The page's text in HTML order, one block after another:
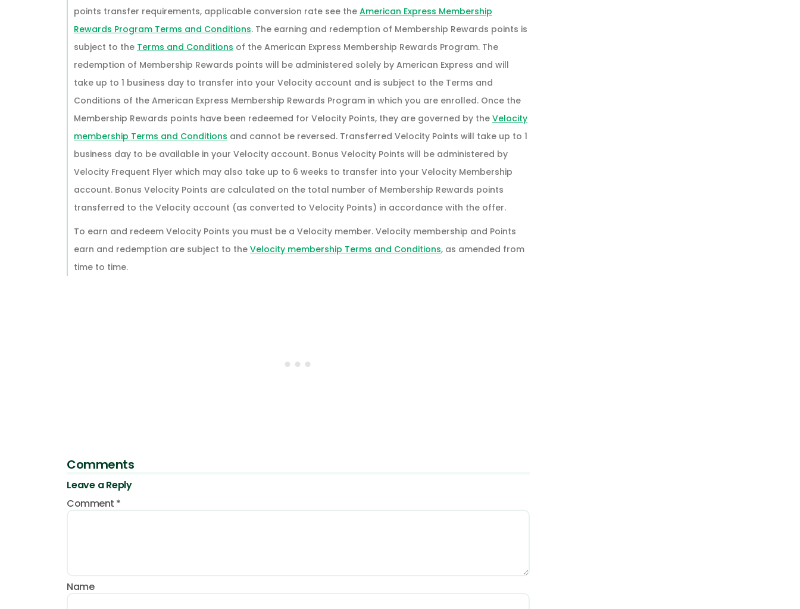
points transfer requirements, applicable conversion rate see the American Express Membership
Rewards Program Terms and Conditions. The earning and redemption of Membership Rewards points is
subject to the Terms and Conditions of the American Express Membership Rewards Program. The
redemption of Membership Rewards points will be administered solely by American Express and will
take up to 1 business day to transfer into your Velocity account and is subject to the Terms and
Conditions of the American Express Membership Rewards Program in which you are enrolled. Once the
Membership Rewards points have been redeemed for Velocity Points, they are governed by the Velocity
membership Terms and Conditions and cannot be reversed. Transferred Velocity Points will take up to 1
business day to be available in your Velocity account. Bonus Velocity Points will be administered by
Velocity Frequent Flyer which may also take up to 6 weeks to transfer into your Velocity Membership
account. Bonus Velocity Points are calculated on the total number of Membership Rewards points
transferred to the Velocity account (as converted to Velocity Points) in accordance with the offer.
To earn and redeem Velocity Points you must be a Velocity member. Velocity membership and Points
earn and redemption are subject to the Velocity membership Terms and Conditions, as amended from
time to time.
Comments
Leave a Reply
Comment *
Name